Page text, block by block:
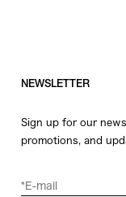
NEWSLETTER
Sign up for our
promotions, and